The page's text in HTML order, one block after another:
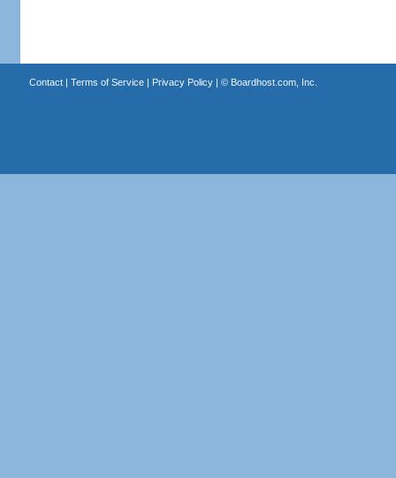
Contact| Terms of Service| Privacy Policy| © Boardhost.com, Inc.